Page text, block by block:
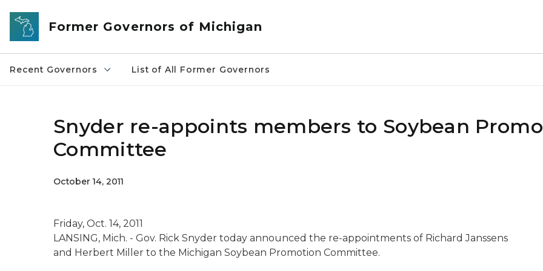
Skip to main content
Former Governors of Michigan
Recent Governors List of All Former Governors
Snyder re-appoints members to Soybean
Committee
October 14, 2011
Friday, Oct. 14, 2011
LANSING, Mich. - Gov. Rick Snyder today announced the re-appointments of Richard Janssens
and Herbert Miller to the Michigan Soybean Promotion Committee.